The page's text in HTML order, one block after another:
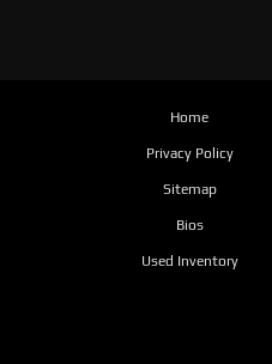
Home
Privacy Policy
Sitemap
Bios
Used Inventory